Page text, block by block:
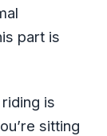
part is
is
sitting